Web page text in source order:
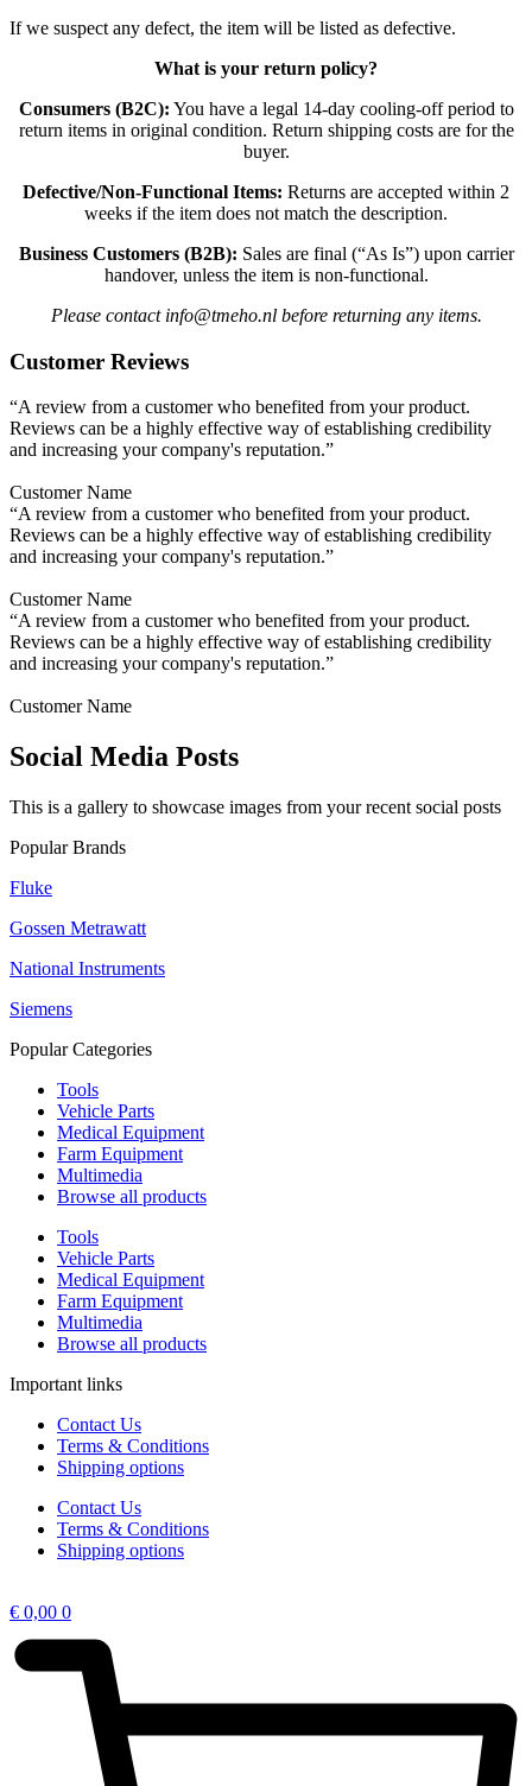
If we suspect any defect, the item will be listed as defective.
What is your return policy?
Consumers (B2C): You have a legal 14-day cooling-off period to
return items in original condition. Return shipping costs are for the
buyer.
Defective/Non-Functional Items: Returns are accepted within 2
weeks if the item does not match the description.
Business Customers (B2B): Sales are final (“As Is”) upon carrier
handover, unless the item is non-functional.
Please contact info@tmeho.nl before returning any items.
Customer Reviews
“A review from a customer who benefited from your product.
Reviews can be a highly effective way of establishing credibility
and increasing your company's reputation.”
Customer Name
“A review from a customer who benefited from your product.
Reviews can be a highly effective way of establishing credibility
and increasing your company's reputation.”
Customer Name
“A review from a customer who benefited from your product.
Reviews can be a highly effective way of establishing credibility
and increasing your company's reputation.”
Customer Name
Social Media Posts
This is a gallery to showcase images from your recent social posts
Popular Brands
Fluke
Gossen Metrawatt
National Instruments
Siemens
Popular Categories
Tools
Vehicle Parts
Medical Equipment
Farm Equipment
Multimedia
Browse all products
Tools
Vehicle Parts
Medical Equipment
Farm Equipment
Multimedia
Browse all products
Important links
Contact Us
Terms & Conditions
Shipping options
Contact Us
Terms & Conditions
Shipping options
€ 0,00 0